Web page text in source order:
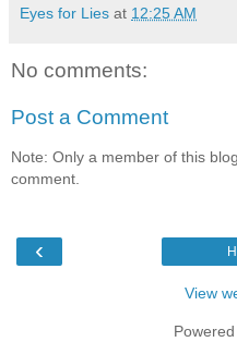
Eyes for Lies at 12:25 AM
No comments:
Post a Comment
Note: Only a member of this
comment.
‹
View